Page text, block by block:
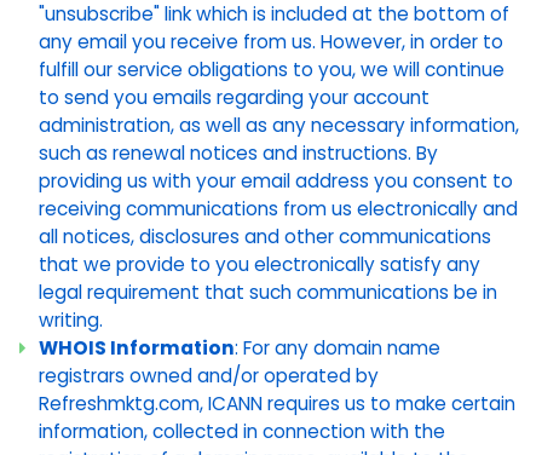
"unsubscribe" link which is included at the bottom of
any email you receive from us. However, in order to
fulfill our service obligations to you, we will continue
to send you emails regarding your account
administration, as well as any necessary information,
such as renewal notices and instructions. By
providing us with your email address you consent to
receiving communications from us electronically and
all notices, disclosures and other communications
that we provide to you electronically satisfy any
legal requirement that such communications be in
writing.
WHOIS Information: For any domain name
registrars owned and/or operated by
Refreshmktg.com, ICANN requires us to make certain
information, collected in connection with the